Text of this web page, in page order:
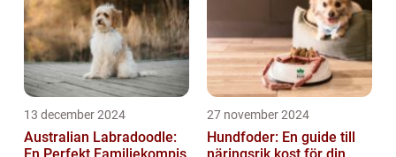
13 december 2024
Australian Labradoodle:
27 november 2024
Hundfoder: En guide till